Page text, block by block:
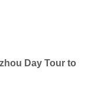
Day Tour to